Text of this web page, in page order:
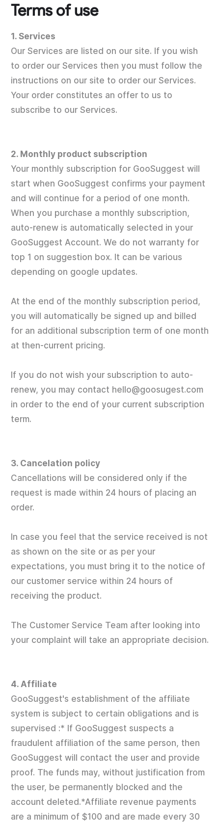
Terms of use
1. Services
Our Services are listed on our site. If you wish
to order our Services then you must follow the
instructions on our site to order our Services.
Your order constitutes an offer to us to
subscribe to our Services.
2. Monthly product subscription
Your monthly subscription for GooSuggest will
start when GooSuggest confirms your payment
and will continue for a period of one month.
When you purchase a monthly subscription,
auto-renew is automatically selected in your
GooSuggest Account. We do not warranty for
top 1 on suggestion box. It can be various
depending on google updates.
At the end of the monthly subscription period,
you will automatically be signed up and billed
for an additional subscription term of one month
at then-current pricing.
If you do not wish your subscription to auto-
renew, you may contact hello@goosugest.com
in order to the end of your current subscription
term.
3. Cancelation policy
Cancellations will be considered only if the
request is made within 24 hours of placing an
order.
In case you feel that the service received is not
as shown on the site or as per your
expectations, you must bring it to the notice of
our customer service within 24 hours of
receiving the product.
The Customer Service Team after looking into
your complaint will take an appropriate decision.
4. Affiliate
GooSuggest's establishment of the affiliate
system is subject to certain obligations and is
supervised :* If GooSuggest suspects a
fraudulent affiliation of the same person, then
GooSuggest will contact the user and provide
proof. The funds may, without justification from
the user, be permanently blocked and the
account deleted.*Affiliate revenue payments
are a minimum of $100 and are made every 30